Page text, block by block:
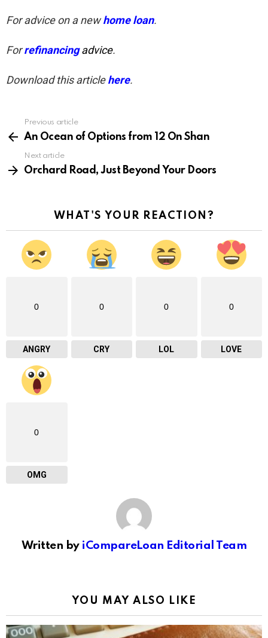
For advice on a newhome loan.
Forrefinancingadvice.
Download this article here.
more
Previous article
An Ocean of Options from 12 On Shan
Next article
Orchard Road, Just Beyond Your Doors
WHAT'S YOUR REACTION?
0
ANGRY
0
CRY
0
LOL
0
LOVE
0
OMG
Written by iCompareLoan Editorial Team
YOU MAY ALSO LIKE